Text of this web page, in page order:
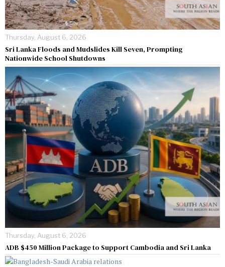
Thursday, August 6, 2026
Sri Lanka Floods and Mudslides Kill Seven, Prompting
Nationwide School Shutdowns
Thursday, August 6, 2026
ADB $450 Million Package to Support Cambodia and Sri Lanka